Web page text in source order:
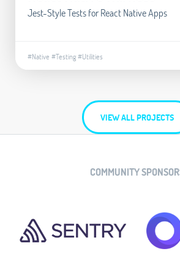
Jest-Style Tests for React Native Apps
#Native #Testing#Utilities
VIEW ALL PROJECTS
COMMUNITY